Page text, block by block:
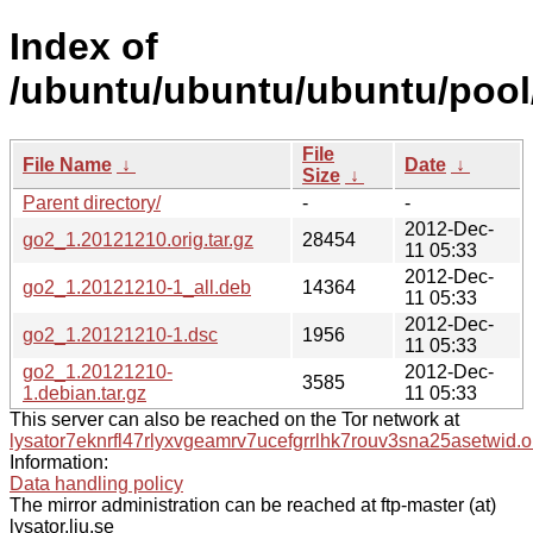
Index of
/ubuntu/ubuntu/ubuntu/
File Name ↓
File
Size ↓
Date ↓
Parent directory/
-
-
go2_1.20121210.orig.tar.gz
28454
2012-Dec-
11 05:33
go2_1.20121210-1_all.deb
14364
2012-Dec-
11 05:33
go2_1.20121210-1.dsc
1956
2012-Dec-
11 05:33
go2_1.20121210-
1.debian.tar.gz
3585
2012-Dec-
11 05:33
This server can also be reached on the Tor network at
Information:
Data handling policy
The mirror administration can be reached at ftp-master (at)
lysator.liu.se